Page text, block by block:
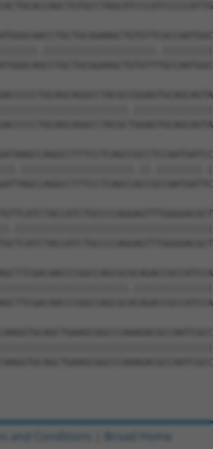
and Conditions Broad Home